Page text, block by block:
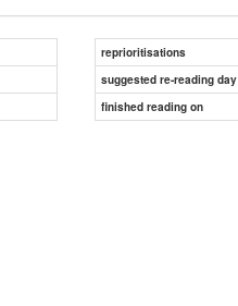
reprioritisations
suggested re-reading day
finished reading on